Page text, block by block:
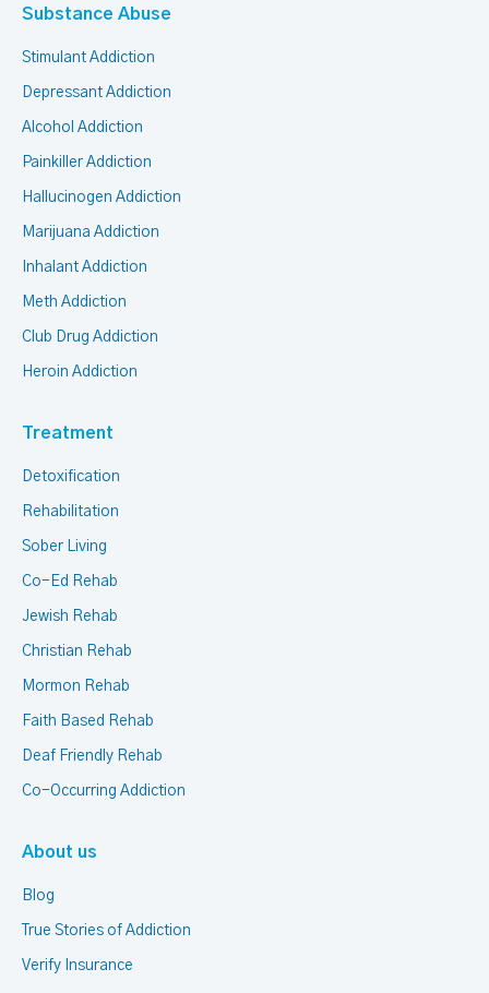
Substance Abuse
Stimulant Addiction
Depressant Addiction
Alcohol Addiction
Painkiller Addiction
Hallucinogen Addiction
Marijuana Addiction
Inhalant Addiction
Meth Addiction
Club Drug Addiction
Heroin Addiction
Treatment
Detoxification
Rehabilitation
Sober Living
Co-Ed Rehab
Jewish Rehab
Christian Rehab
Mormon Rehab
Faith Based Rehab
Deaf Friendly Rehab
Co-Occurring Addiction
About us
Blog
True Stories of Addiction
Verify Insurance